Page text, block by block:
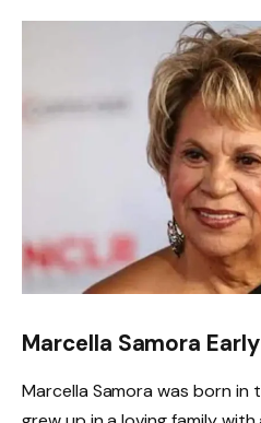
Marcella Samora
Marcella Samora was born in